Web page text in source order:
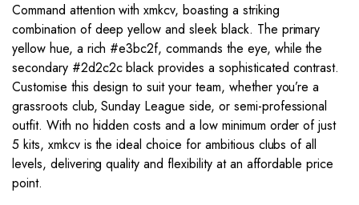
Command attention with xmkcv, boasting a striking
combination of deep yellow and sleek black. The primary
yellow hue, a rich #e3bc2f, commands the eye, while the
secondary #2d2c2c black provides a sophisticated contrast.
Customise this design to suit your team, whether you’re a
grassroots club, Sunday League side, or semi-professional
outfit. With no hidden costs and a low minimum order of just
5 kits, xmkcv is the ideal choice for ambitious clubs of all
levels, delivering quality and flexibility at an affordable price
point.